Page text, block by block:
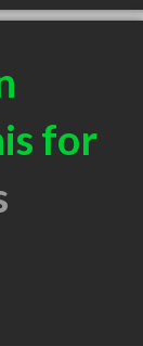
for